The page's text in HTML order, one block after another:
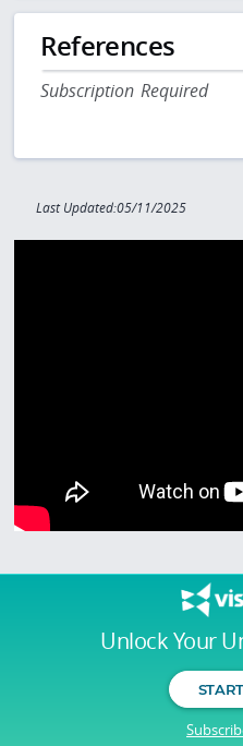
Unlock Your
References
Subscription Required
Last Updated:05/11/2025